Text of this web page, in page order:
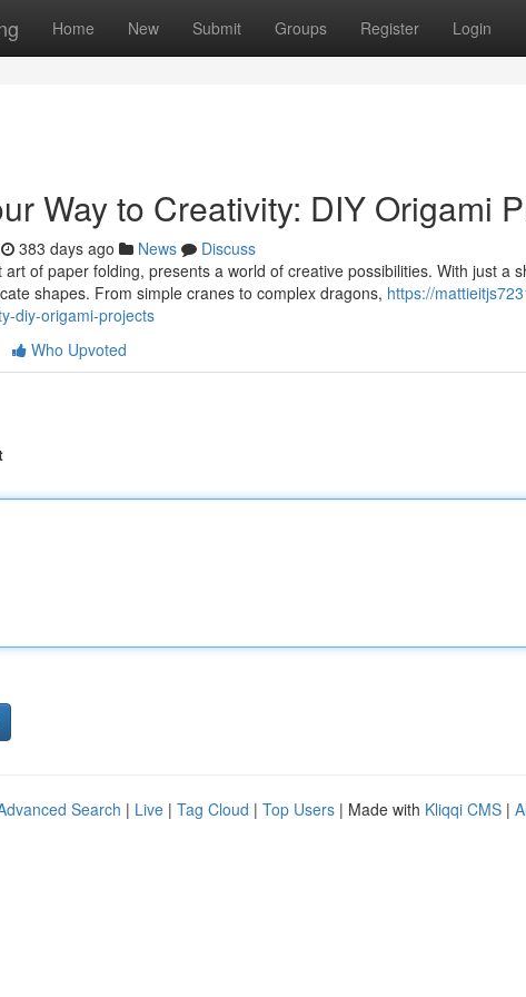
Home New Submit Groups Register Login
Way to Creativity: DIY Origami
383 days ago News
Discuss
of paper folding, presents a world of creative possibilities. With just a
shapes. From simple cranes to complex dragons, https://
diy-origami-projects
Who Upvoted
Search | Live | Tag Cloud | Top Users | Made with Kliqqi CMS |